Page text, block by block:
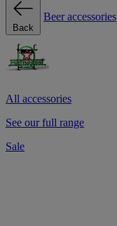
Back
Beer accessories
All accessories
See our full range
Sale